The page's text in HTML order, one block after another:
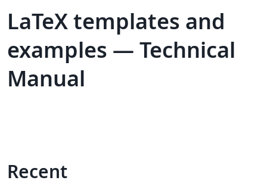
LaTeX templates and
examples — Technical
Manual
Recent